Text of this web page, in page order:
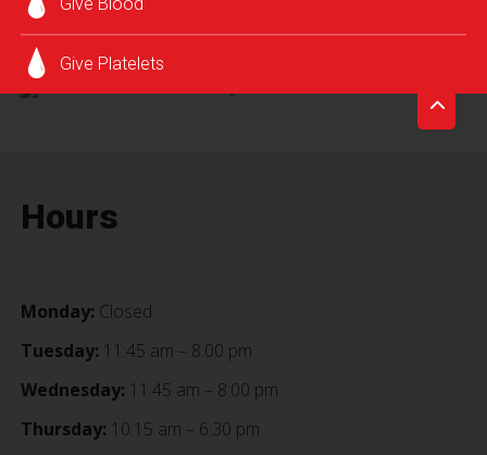
Give Platelets
SCHEDULE AN APPOINTMENT
Hours
Monday: Closed
Tuesday: 11:45 am – 8:00 pm
Wednesday: 11:45 am – 8:00 pm
Thursday: 10:15 am – 6:30 pm